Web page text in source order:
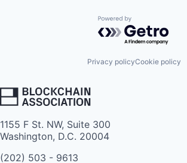
Powered by
Privacy policyCookie policy
1155 F St. NW, Suite 300
Washington, D.C. 20004
(202) 503 - 9613